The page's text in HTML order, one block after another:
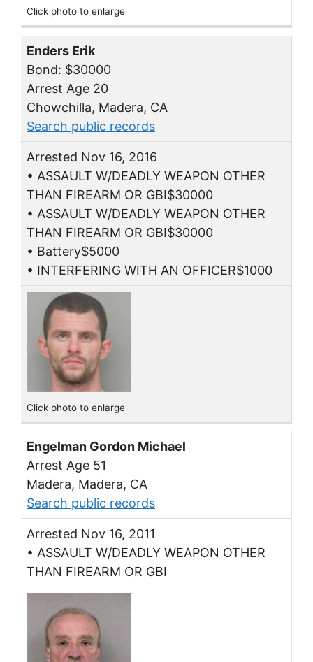
Click photo to enlarge
Enders Erik
Bond: $30000
Arrest Age 20
Chowchilla, Madera, CA
Search public records
Arrested Nov 16, 2016
• ASSAULT W/DEADLY WEAPON OTHER
THAN FIREARM OR GBI$30000
• ASSAULT W/DEADLY WEAPON OTHER
THAN FIREARM OR GBI$30000
• Battery$5000
• INTERFERING WITH AN OFFICER$1000
Click photo to enlarge
Engelman Gordon Michael
Arrest Age 51
Madera, Madera, CA
Search public records
Arrested Nov 16, 2011
• ASSAULT W/DEADLY WEAPON OTHER
THAN FIREARM OR GBI